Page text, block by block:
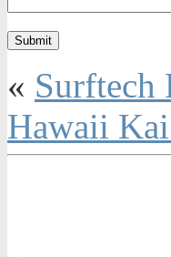
« Surftech
Hawaii